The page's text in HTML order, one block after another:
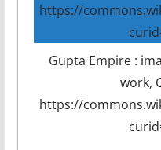
Gupta Empire :
work,
https://